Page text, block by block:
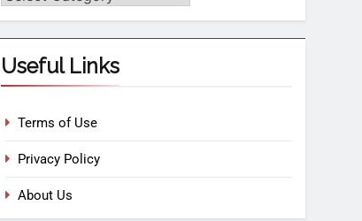
Useful Links
Terms of Use
Privacy Policy
About Us